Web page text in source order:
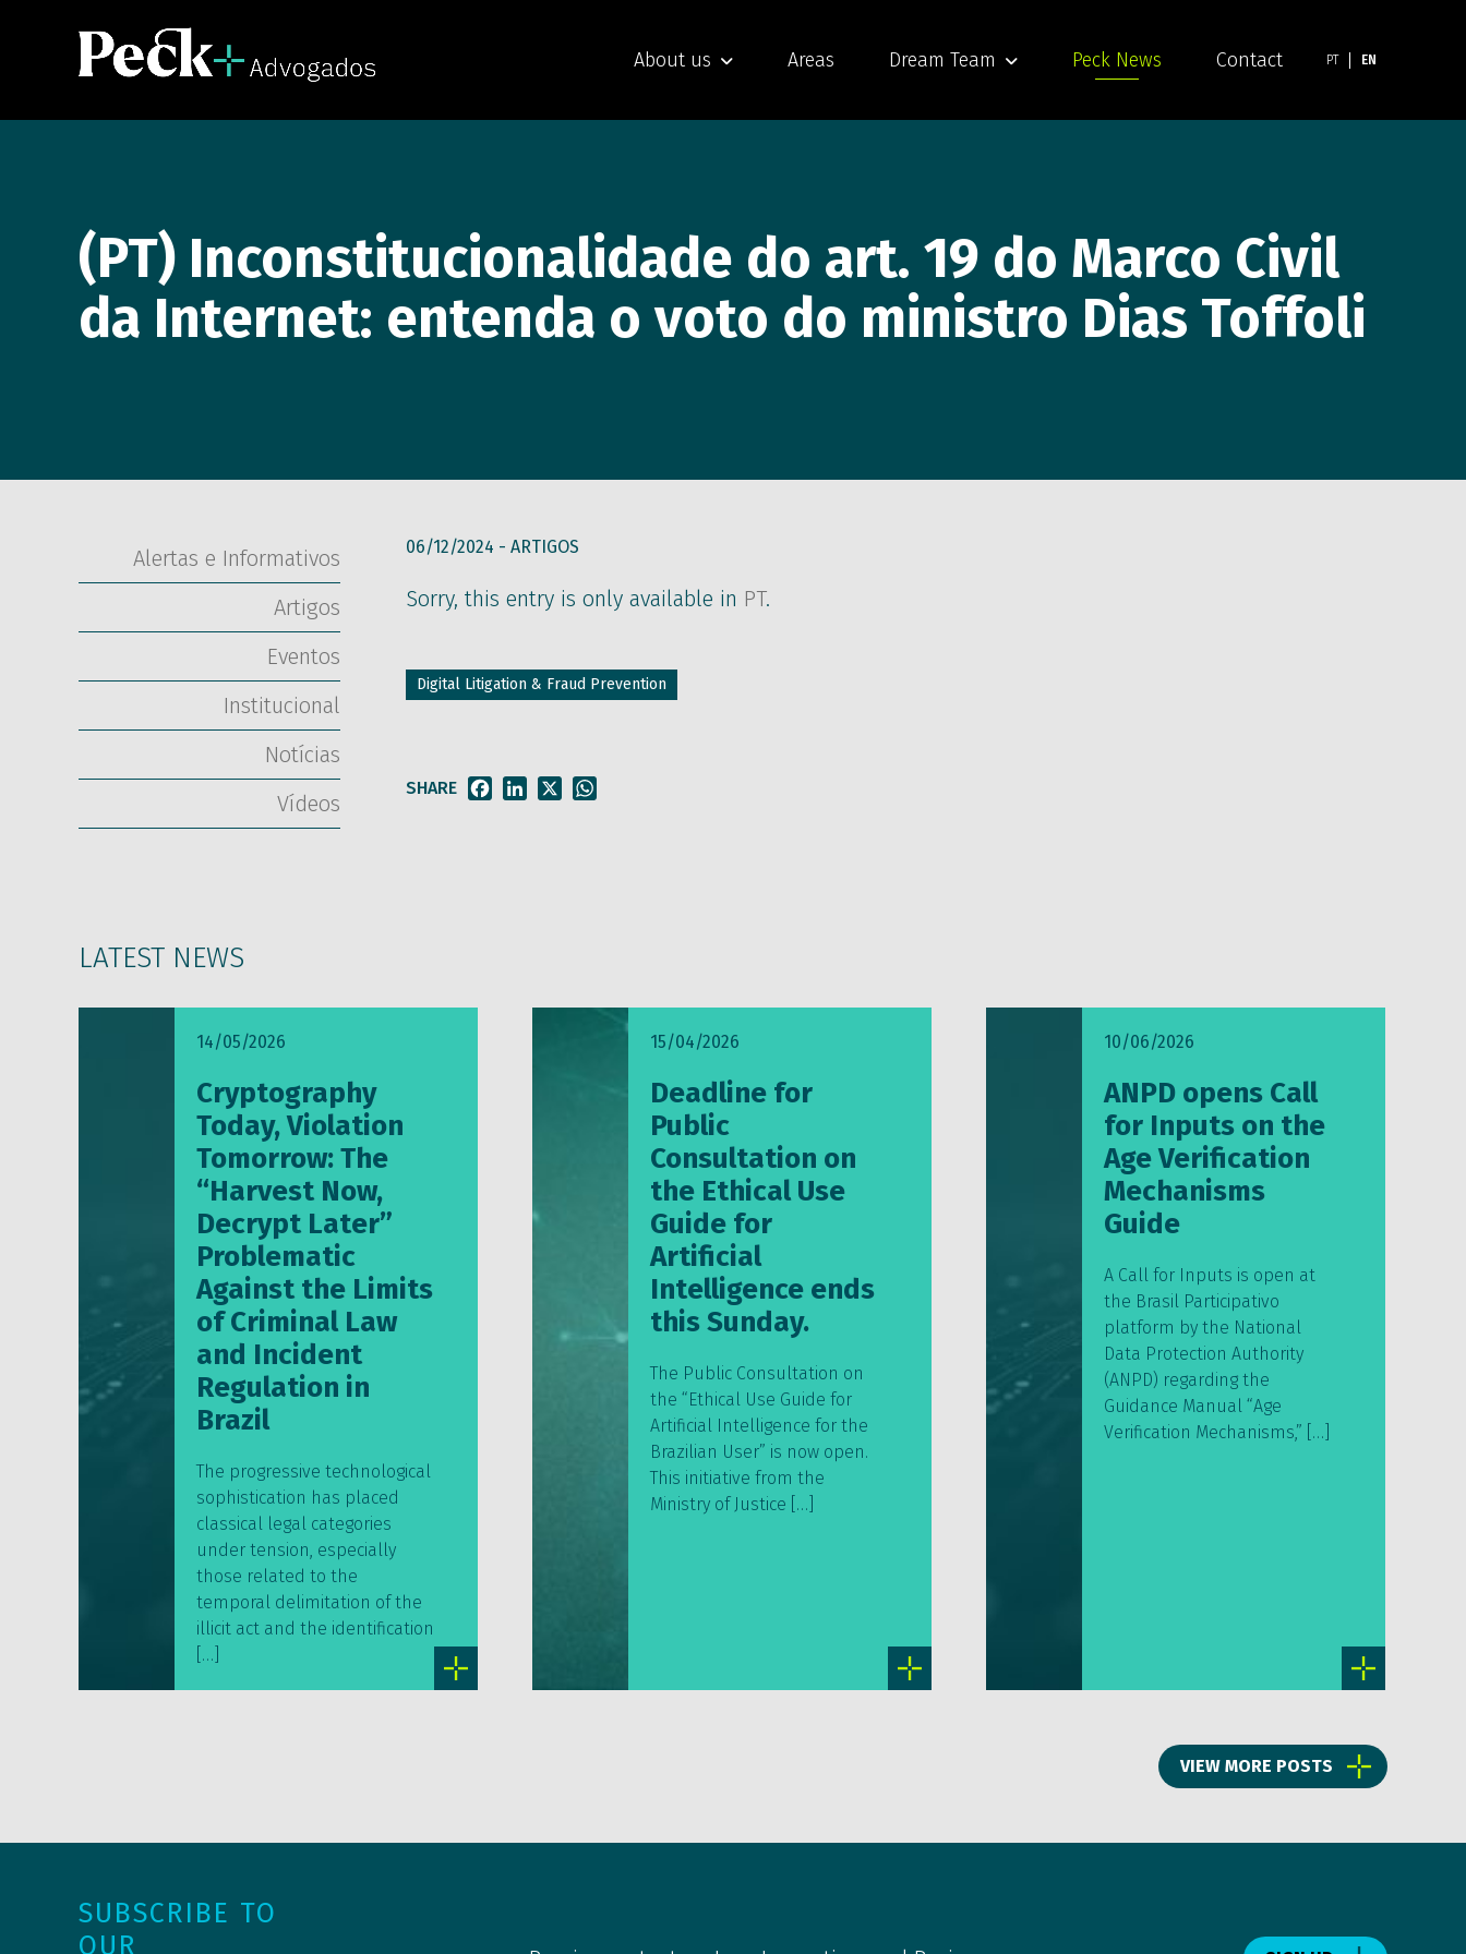
About us Areas Dream Team Peck News Contact PT EN
(PT) Inconstitucionalidade do art. 19 do Marco Civil
da Internet: entenda o voto do ministro Dias Toffoli
06/12/2024 - ARTIGOS
Sorry, this entry is only available in PT.
Digital Litigation & Fraud Prevention
SHARE FacebookLinkedIn
Alertas e Informativos
Artigos
Eventos
Institucional
Notícias
Vídeos
LATEST NEWS
14/05/2026
Cryptography
Today, Violation
Tomorrow: The
“Harvest Now,
Decrypt Later”
Problematic
Against the Limits
of Criminal Law
and Incident
Regulation in
Brazil
The progressive technological
sophistication has placed
classical legal categories
under tension, especially
those related to the
temporal delimitation of the
illicit act and the identification
[…]
15/04/2026
Deadline for
Public
Consultation on
the Ethical Use
Guide for
Artificial
Intelligence ends
this Sunday.
The Public Consultation on
the “Ethical Use Guide for
Artificial Intelligence for the
Brazilian User” is now open.
This initiative from the
Ministry of Justice […]
10/06/2026
ANPD opens Call
for Inputs on the
Age Verification
Mechanisms
Guide
A Call for Inputs is open at
the Brasil Participativo
platform by the National
Data Protection Authority
(ANPD) regarding the
Guidance Manual “Age
Verification Mechanisms,” […]
VIEW MORE POSTS
SUBSCRIBE TO
OUR